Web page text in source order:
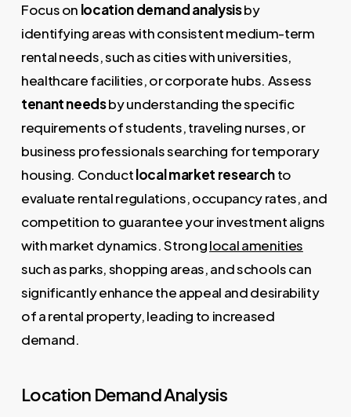
Focus on location demand analysisby
identifying areas with consistent medium-term
rental needs, such as cities with universities,
healthcare facilities, or corporate hubs. Assess
tenant needsby understanding the specific
requirements of students, traveling nurses, or
business professionals searching for temporary
housing. Conductlocal market researchto
evaluate rental regulations, occupancy rates, and
competition to guarantee your investment aligns
with market dynamics. Stronglocal amenities
such as parks, shopping areas, and schools can
significantly enhance the appeal and desirability
of a rental property, leading to increased
demand.
Location Demand Analysis